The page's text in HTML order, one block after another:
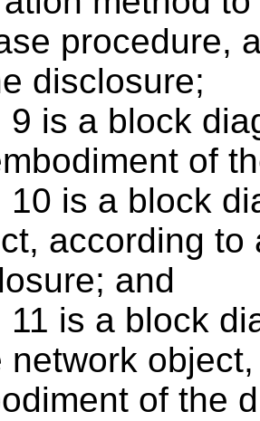
procedure,
disclosure;
9 is a block
of
10 is a block
according to
and
11 is a block
network
of the